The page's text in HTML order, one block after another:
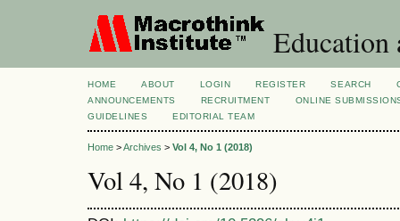
Education
HOME ABOUT LOGIN REGISTER SEARCH
ANNOUNCEMENTS
RECRUITMENT
ONLINE
GUIDELINES
EDITORIAL TEAM
Home >Archives > Vol 4, No 1 (2018)
Vol 4, No 1 (2018)